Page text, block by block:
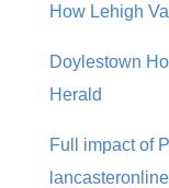
How Lehigh
Doylestown
Herald
Full impact of